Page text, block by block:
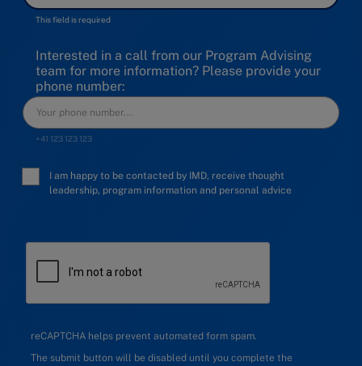
This field is required
Interested in a call from our Program Advising
team for more information? Please provide your
phone number:
+41 123 123 123
I am happy to be contacted by IMD, receive thought
leadership, program information and personal advice
reCAPTCHA helps prevent automated form spam.
The submit button will be disabled until you complete the